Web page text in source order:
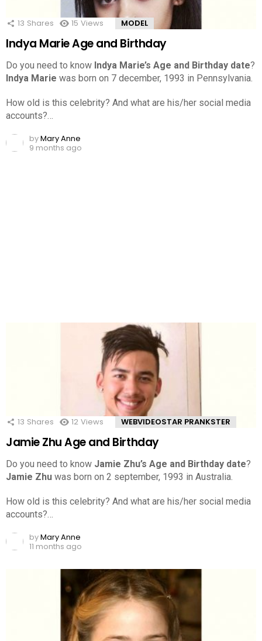
13 Shares 15 Views MODEL
Indya Marie Age and Birthday
Do you need to know Indya Marie’s Age and Birthday date?
Indya Marie was born on 7 december, 1993 in Pennsylvania.
How old is this celebrity? And what are his/her social media
accounts?…
byMary Anne
9 months ago
13 Shares 12 Views WEBVIDEOSTAR PRANKSTER
Jamie Zhu Age and Birthday
Do you need to know Jamie Zhu’s Age and Birthday date?
Jamie Zhu was born on 2 september, 1993 in Australia.
How old is this celebrity? And what are his/her social media
accounts?…
byMary Anne
11 months ago